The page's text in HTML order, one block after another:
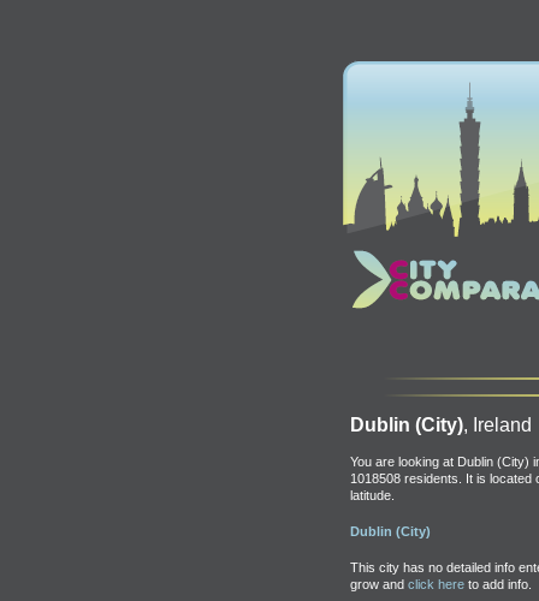
Dublin (City), Ireland
You are looking at Dublin (City)
1018508 residents. It is located
latitude.
Dublin (City)
This city has no detailed info
grow and click hereto add info.